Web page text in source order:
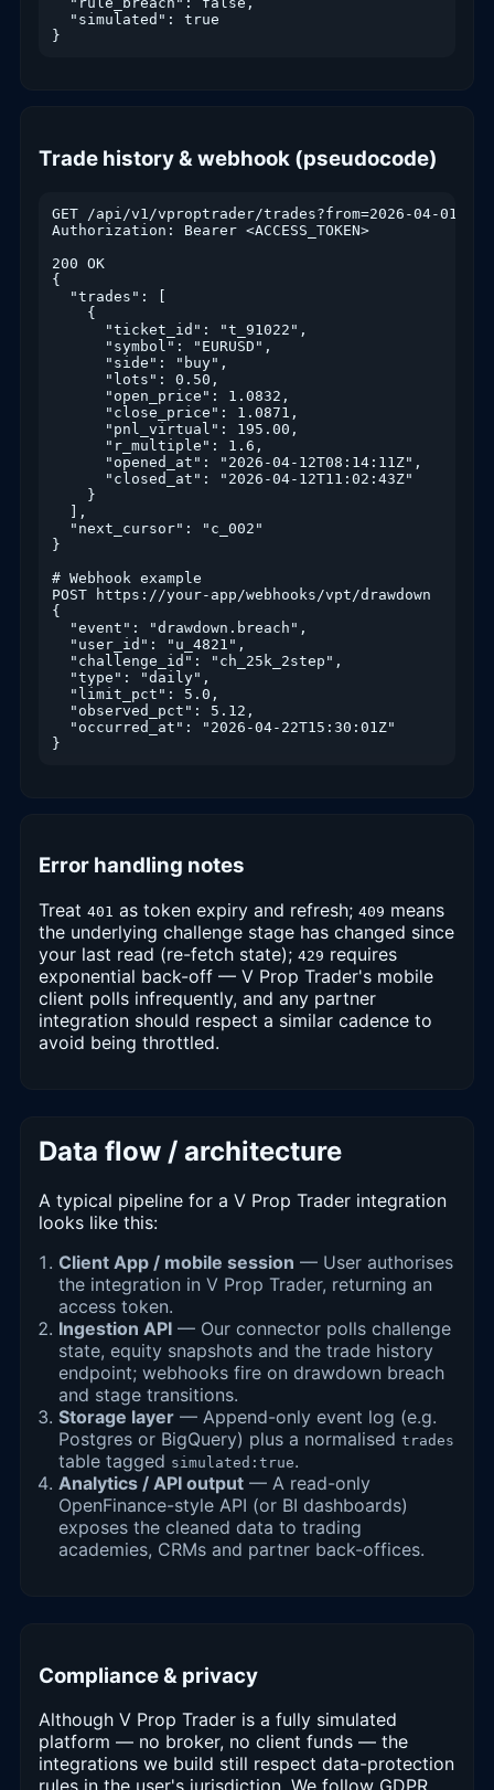
  "simulated": true
}
Trade history & webhook (pseudocode)
GET /api/v1/vproptrader/trades?from=2026-04-
Authorization: Bearer <ACCESS_TOKEN>
200 OK
{
  "trades": [
    {
      "ticket_id": "t_91022",
      "symbol": "EURUSD",
      "side": "buy",
      "lots": 0.50,
      "open_price": 1.0832,
      "close_price": 1.0871,
      "pnl_virtual": 195.00,
      "r_multiple": 1.6,
      "opened_at": "2026-04-12T08:14:11Z",
      "closed_at": "2026-04-12T11:02:43Z"
    }
  ],
  "next_cursor": "c_002"
}
# Webhook example
POST https://your-app/webhooks/vpt/drawdown
{
  "event": "drawdown.breach",
  "user_id": "u_4821",
  "challenge_id": "ch_25k_2step",
  "type": "daily",
  "limit_pct": 5.0,
  "observed_pct": 5.12,
  "occurred_at": "2026-04-22T15:30:01Z"
}
Error handling notes
Treat 401 as token expiry and refresh; 409 means
the underlying challenge stage has changed since
your last read (re-fetch state); 429 requires
exponential back-off — V Prop Trader's mobile
client polls infrequently, and any partner
integration should respect a similar cadence to
avoid being throttled.
Data flow / architecture
A typical pipeline for a V Prop Trader integration
looks like this:
Client App / mobile session — User authorises
the integration in V Prop Trader, returning an
access token.
Ingestion API — Our connector polls challenge
state, equity snapshots and the trade history
endpoint; webhooks fire on drawdown breach
and stage transitions.
Storage layer — Append-only event log (e.g.
Postgres or BigQuery) plus a normalised trades
table tagged simulated:true.
Analytics / API output — A read-only
OpenFinance-style API (or BI dashboards)
exposes the cleaned data to trading
academies, CRMs and partner back-offices.
Compliance & privacy
Although V Prop Trader is a fully simulated
platform — no broker, no client funds — the
integrations we build still respect data-protection